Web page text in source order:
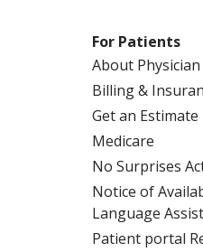
For Patients
About
Billing &
Get an Estimate
Medicare
No Surprises
Notice of
Language
Patient portal